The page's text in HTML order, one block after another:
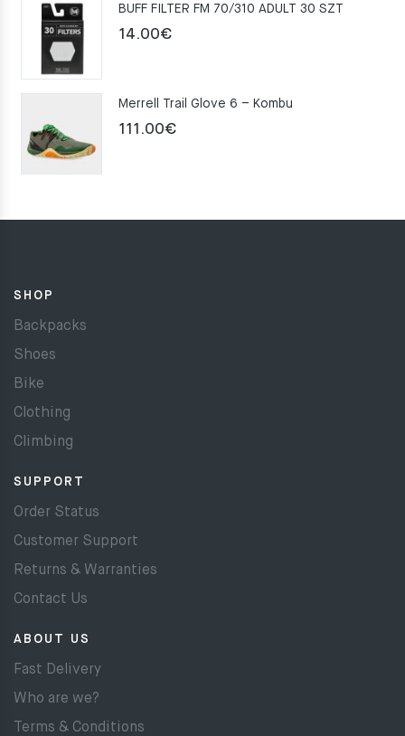
159.00€.
109.00€.
BUFF FILTER FM 70/310 ADULT 30 SZT
14.00€
Merrell Trail Glove 6 – Kombu
111.00€
SHOP
Backpacks
Shoes
Bike
Clothing
Climbing
SUPPORT
Order Status
Customer Support
Returns & Warranties
Contact Us
ABOUT US
Fast Delivery
Who are we?
Terms & Conditions